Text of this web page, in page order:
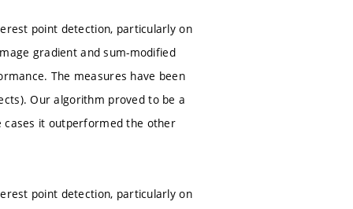
point detection, particularly on
gradient and sum-modified
The measures have been
Our algorithm proved to be a
cases it outperformed the other
point detection, particularly on